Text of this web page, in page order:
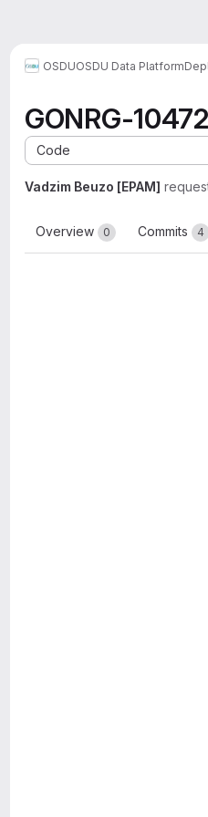
OSDUOSDU Data Platform
GONRG-
Code
Vadzim Beuzo [EPAM]
Overview 0 Commits 4